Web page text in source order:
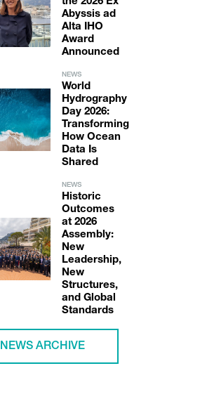
Abyssis ad
Alta IHO
Award
Announced
NEWS
World
Hydrography
Day 2026:
Transforming
How Ocean
Data Is
Shared
NEWS
Historic
Outcomes
at 2026
Assembly:
New
Leadership,
New
Structures,
and Global
Standards
NEWS ARCHIVE